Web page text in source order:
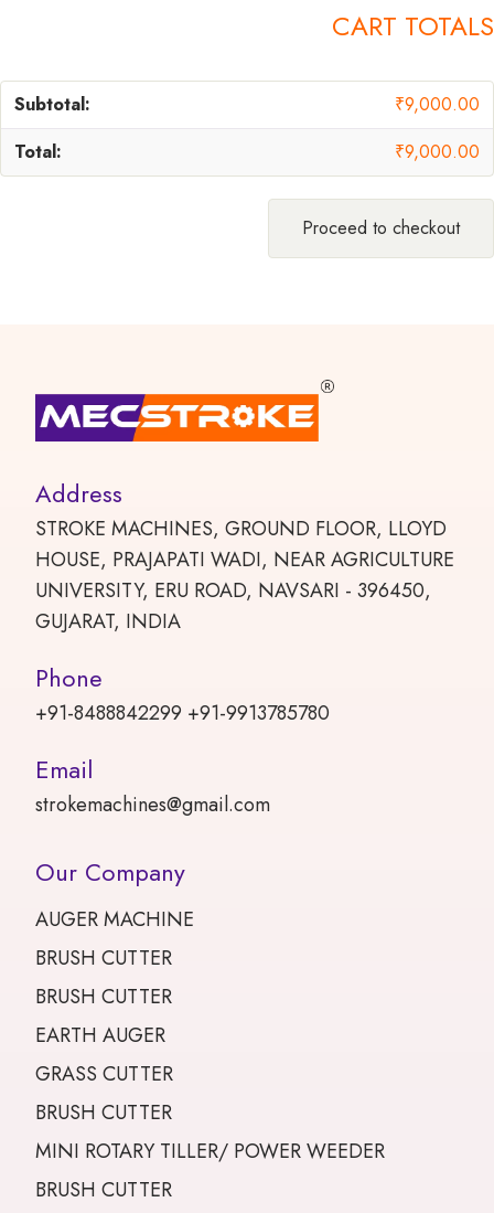
CART TOTALS
₹9,000.00
₹9,000.00
Proceed to checkout
Address
STROKE MACHINES, GROUND FLOOR, LLOYD
HOUSE, PRAJAPATI WADI, NEAR AGRICULTURE
UNIVERSITY, ERU ROAD, NAVSARI - 396450,
GUJARAT, INDIA
Phone
+91-8488842299 +91-9913785780
Email
strokemachines@gmail.com
Our Company
AUGER MACHINE
BRUSH CUTTER
BRUSH CUTTER
EARTH AUGER
GRASS CUTTER
BRUSH CUTTER
MINI ROTARY TILLER/ POWER WEEDER
BRUSH CUTTER